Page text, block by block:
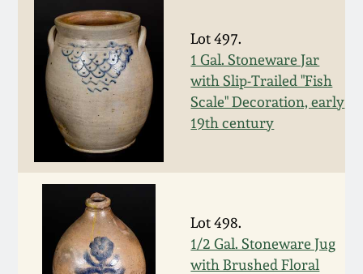
Lot 497.
1 Gal. Stoneware Jar
with Slip-Trailed "Fish
Scale" Decoration, early
19th century
Lot 498.
1/2 Gal. Stoneware Jug
with Brushed Floral
March 1, 2014
Nov 2, 2013
July 20, 2013
March 2, 2013
Nov 3, 2012
July 21, 2012